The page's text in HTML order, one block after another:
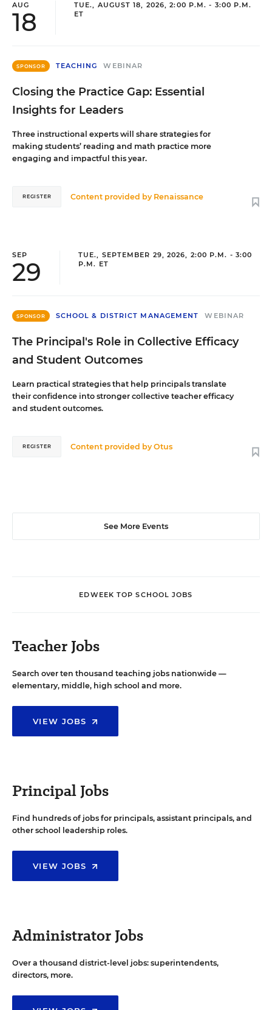
AUG
18
TUE., AUGUST 18, 2026, 2:00 P.M. - 3:00 P.M.
ET
SPONSOR TEACHING WEBINAR
Closing the Practice Gap: Essential
Insights for Leaders
Three instructional experts will share strategies for
making students’ reading and math practice more
engaging and impactful this year.
Content provided by Renaissance
REGISTER
SEP
29
TUE., SEPTEMBER 29, 2026, 2:00 P.M. - 3:00
P.M. ET
SPONSOR SCHOOL & DISTRICT MANAGEMENT WEBINAR
The Principal's Role in Collective Efficacy
and Student Outcomes
Learn practical strategies that help principals translate
their confidence into stronger collective teacher efficacy
and student outcomes.
Content provided byOtus
REGISTER
See More Events
EDWEEK TOP SCHOOL JOBS
Teacher Jobs
Search over ten thousand teaching jobs nationwide —
elementary, middle, high school and more.
VIEW JOBS
Principal Jobs
Find hundreds of jobs for principals, assistant principals, and
other school leadership roles.
VIEW JOBS
Administrator Jobs
Over a thousand district-level jobs: superintendents,
directors, more.